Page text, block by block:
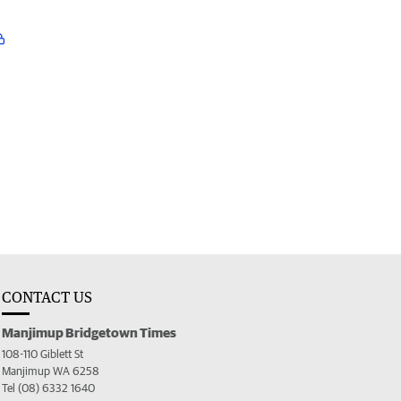
CONTACT US
Manjimup Bridgetown Times
108-110 Giblett St
Manjimup WA 6258
Tel (08) 6332 1640